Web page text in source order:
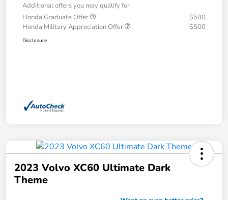
Additional offers you may qualify for
Honda Graduate Offer
$500
Honda Military Appreciation Offer
$500
Disclosure
2023 Volvo XC60 Ultimate Dark
Theme